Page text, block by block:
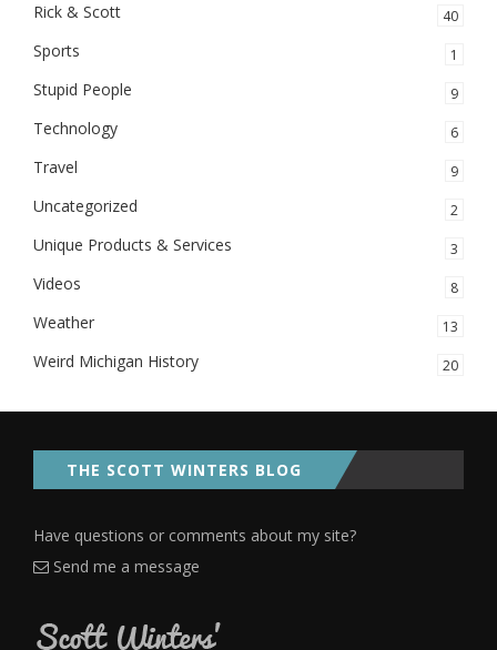
Rick & Scott 40
Sports 1
Stupid People 9
Technology 6
Travel 9
Uncategorized 2
Unique Products & Services 3
Videos 8
Weather 13
Weird Michigan History 20
THE SCOTT WINTERS BLOG
Have questions or comments about my site?
Send me a message